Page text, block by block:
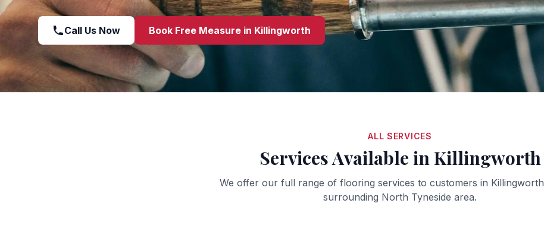
Call Us Now Book Free Measure in Killingworth
ALL SERVICES
Services Available inKillingworth
We offer our full range of flooring services to customers in Killingworth
surrounding North Tyneside area.